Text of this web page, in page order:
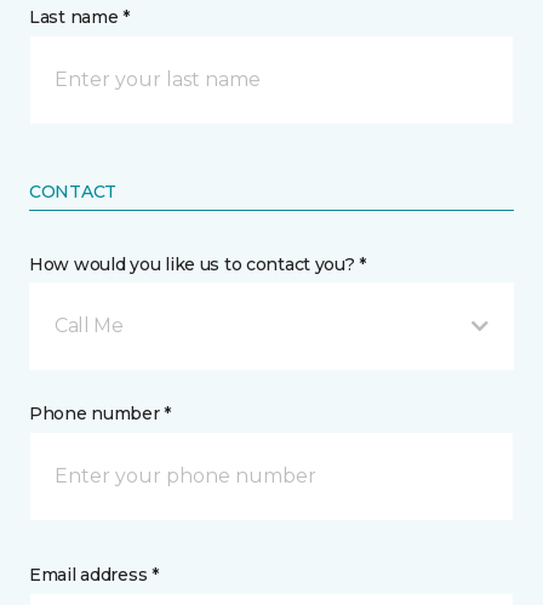
Last name *
CONTACT
How would you like us to contact you? *
Call Me
Phone number *
Email address *